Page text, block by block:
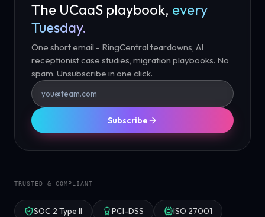
The UCaaS playbook, every
Tuesday.
One short email - RingCentral teardowns, AI
receptionist case studies, migration playbooks. No
spam. Unsubscribe in one click.
Subscribe
TRUSTED & COMPLIANT
SOC 2 Type II PCI-DSS ISO 27001